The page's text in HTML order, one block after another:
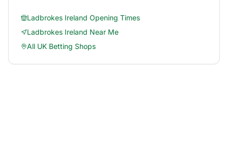
Ladbrokes Ireland Opening Times
Ladbrokes Ireland Near Me
All UK Betting Shops